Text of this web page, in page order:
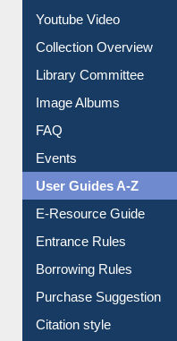
Library Committee
Image Albums
FAQ
Events
User Guides A-Z
Borrowing Rules
Purchase Suggestion
Citation style